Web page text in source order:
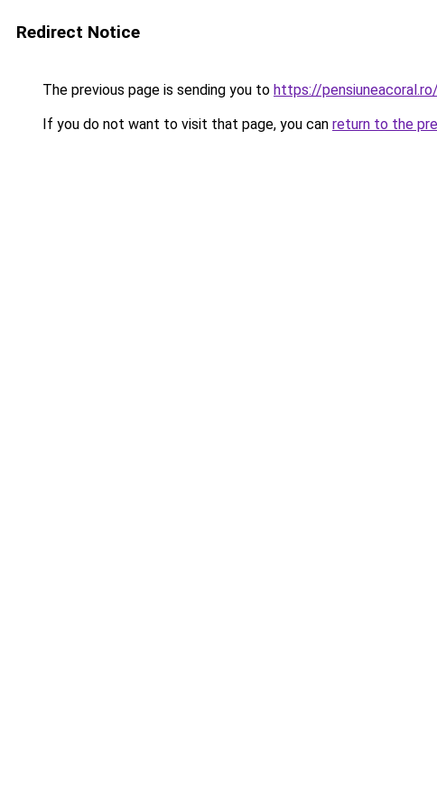
Redirect Notice
The previous page is sending you to https://
If you do not want to visit that page, you can return to the